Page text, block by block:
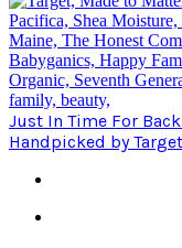
Just In Time For
Handpicked by Target